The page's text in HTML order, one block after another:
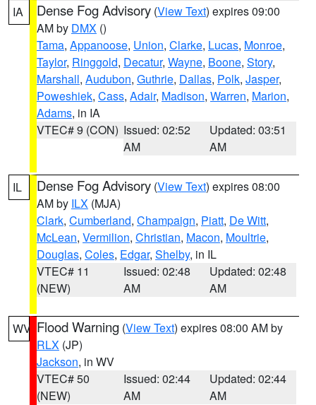
IA Dense Fog Advisory (View Text) expires 09:00
AM by DMX ()
Tama, Appanoose, Union, Clarke, Lucas, Monroe,
Taylor, Ringgold, Decatur, Wayne, Boone, Story,
Marshall, Audubon, Guthrie, Dallas, Polk, Jasper,
Poweshiek, Cass, Adair, Madison, Warren, Marion,
Adams, in IA
VTEC# 9 (CON) Issued: 02:52
AM
Updated: 03:51
AM
IL Dense Fog Advisory (View Text) expires 08:00
AM by ILX (MJA)
Clark, Cumberland, Champaign, Piatt, De Witt,
McLean, Vermilion, Christian, Macon, Moultrie,
Douglas, Coles, Edgar, Shelby, in IL
VTEC# 11
(NEW)
Issued: 02:48
AM
Updated: 02:48
AM
WV Flood Warning (View Text) expires 08:00 AM by
RLX (JP)
Jackson, in WV
VTEC# 50
(NEW)
Issued: 02:44
AM
Updated: 02:44
AM